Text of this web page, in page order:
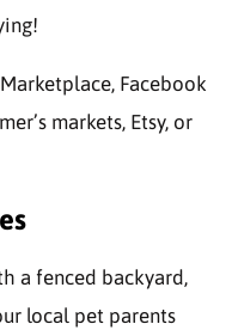
Facebook
markets, Etsy, or
a fenced backyard,
local pet parents